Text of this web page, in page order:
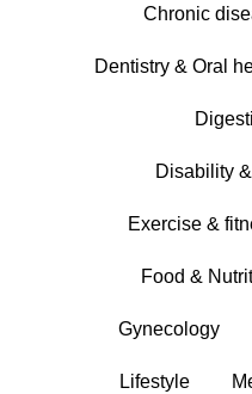
Chronic
Dentistry & Oral
Disability
Exercise &
Food &
Gynecology
Lifestyle